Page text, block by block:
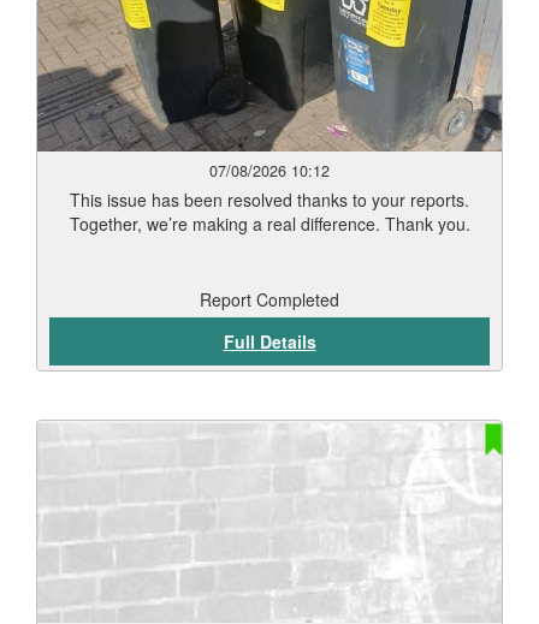
07/08/2026 10:12
This issue has been resolved thanks to your reports.
Together, we’re making a real difference. Thank you.
Report Completed
Full Details